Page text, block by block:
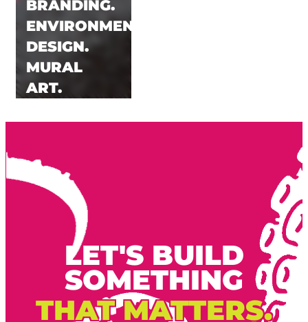
BRANDING.
ENVIRONMENTAL.
DESIGN.
MURAL
ART.
LET'S BUILD
SOMETHING
THAT MATTERS.